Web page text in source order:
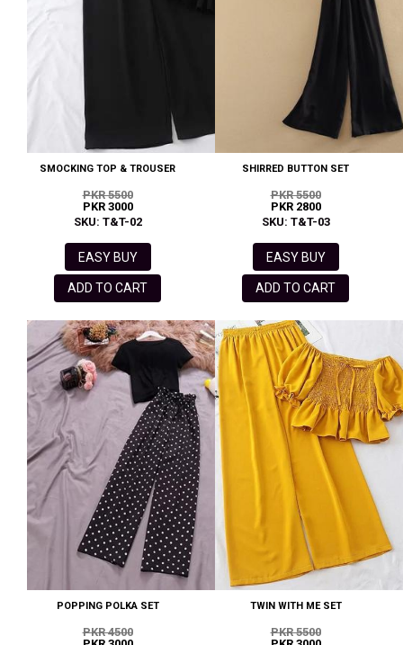
SMOCKING TOP & TROUSER
PKR 5500
PKR 3000
SKU: T&T-02
EASY BUY
ADD TO CART
SHIRRED BUTTON SET
PKR 5500
PKR 2800
SKU: T&T-03
EASY BUY
ADD TO CART
POPPING POLKA SET
PKR 4500
TWIN WITH ME SET
PKR 5500